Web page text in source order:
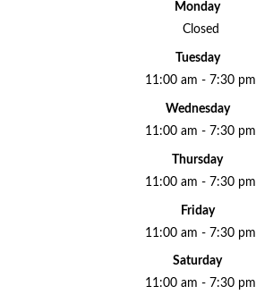
Monday
Closed
Tuesday
11:00 am - 7:30 pm
Wednesday
11:00 am - 7:30 pm
Thursday
11:00 am - 7:30 pm
Friday
11:00 am - 7:30 pm
Saturday
11:00 am - 7:30 pm